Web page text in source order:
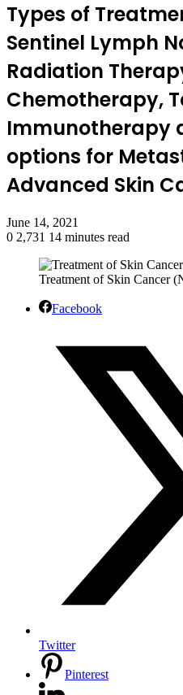
Types of
Sentinel Lymph
Radiation
Chemotherapy,
Immunotherapy
options for
Advanced Skin
June 14, 2021
0 2,731 14 minutes read
Treatment of Skin Cancer
Facebook
Twitter
Pinterest